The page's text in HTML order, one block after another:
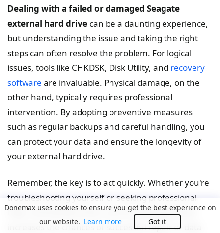
Dealing with a failed or damaged Seagate
external hard drive can be a daunting experience,
but understanding the issue and taking the right
steps can often resolve the problem. For logical
issues, tools like CHKDSK, Disk Utility, and recovery
software are invaluable. Physical damage, on the
other hand, typically requires professional
intervention. By adopting preventive measures
such as regular backups and careful handling, you
can protect your data and ensure the longevity of
your external hard drive.
Remember, the key is to act quickly. Whether you're
troubleshooting yourself or seeking professional
help, minimizing further use of a damaged drive
increases the chances of successful repair or data
Donemax uses cookies to ensure you get the best experience on
our website. Learn more Got it